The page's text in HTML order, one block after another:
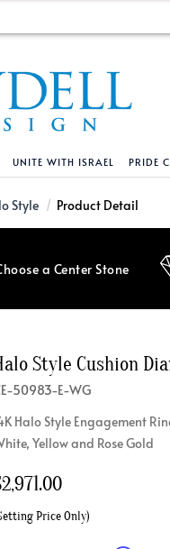
EXPLORE
Lab Grown
About Clarity
PENDANTS AND
Solitaire
Initial
Bar
Infinity
Hearts
UNITE WITH ISRAEL PRIDE
Style Product Detail
a Center Stone
Style Cushion
50983-E-WG
Halo Style Engagement
Yellow and Rose Gold
2,971.00
Price Only)